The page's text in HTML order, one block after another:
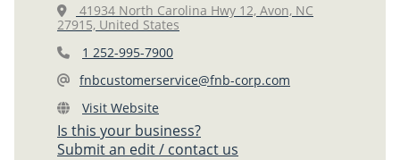
41934 North Carolina Hwy 12, Avon, NC
27915, United States
1 252-995-7900
fnbcustomerservice@fnb-corp.com
Visit Website
Is this your business?
Submit an edit / contact us